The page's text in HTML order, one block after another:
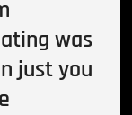
was
just you